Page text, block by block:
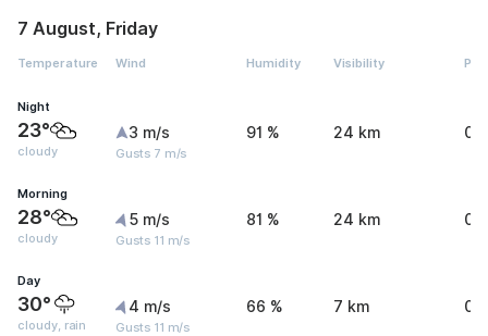
7 August, Friday
Temperature Wind Humidity Visibility
Night
23°
cloudy
3 m/s
Gusts 7 m/s
91 % 24 km 0
Morning
28°
cloudy
5 m/s
Gusts 11 m/s
81 % 24 km 0
Day
30°
cloudy, rain
4 m/s
Gusts 11 m/s
66 % 7 km